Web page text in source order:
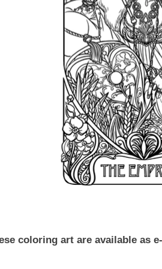
coloring art are available as